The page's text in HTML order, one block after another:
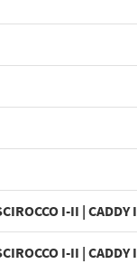
I-II | CADDY I
I-II | CADDY I